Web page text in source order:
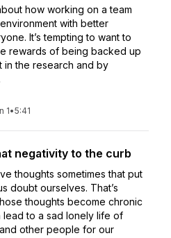
how working on a team
with better
It’s tempting to want to
rewards of being backed up
in the research and by
1•5:41
negativity to the curb
thoughts sometimes that put
doubt ourselves. That’s
thoughts become chronic
lead to a sad lonely life of
other people for our